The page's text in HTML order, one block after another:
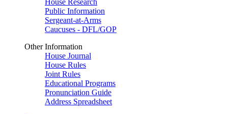
House Research
Public Information
Sergeant-at-Arms
Caucuses - DFL/GOP
Other Information
House Journal
House Rules
Joint Rules
Educational Programs
Pronunciation Guide
Address Spreadsheet